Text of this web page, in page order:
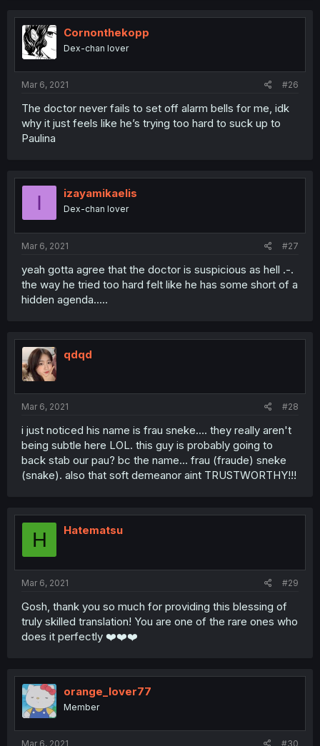
Cornonthekopp
Dex-chan lover
Mar 6, 2021 #26
The doctor never fails to set off alarm bells for me, idk
why it just feels like he’s trying too hard to suck up to
Paulina
I izayamikaelis
Dex-chan lover
Mar 6, 2021 #27
yeah gotta agree that the doctor is suspicious as hell .-.
the way he tried too hard felt like he has some short of a
hidden agenda.....
qdqd
Mar 6, 2021 #28
i just noticed his name is frau sneke.... they really aren't
being subtle here LOL. this guy is probably going to
back stab our pau? bc the name... frau (fraude) sneke
(snake). also that soft demeanor aint TRUSTWORTHY!!!
H Hatematsu
Mar 6, 2021 #29
Gosh, thank you so much for providing this blessing of
truly skilled translation! You are one of the rare ones who
does it perfectly ❤️❤️❤️
orange_lover77
Member
Mar 6, 2021 #30